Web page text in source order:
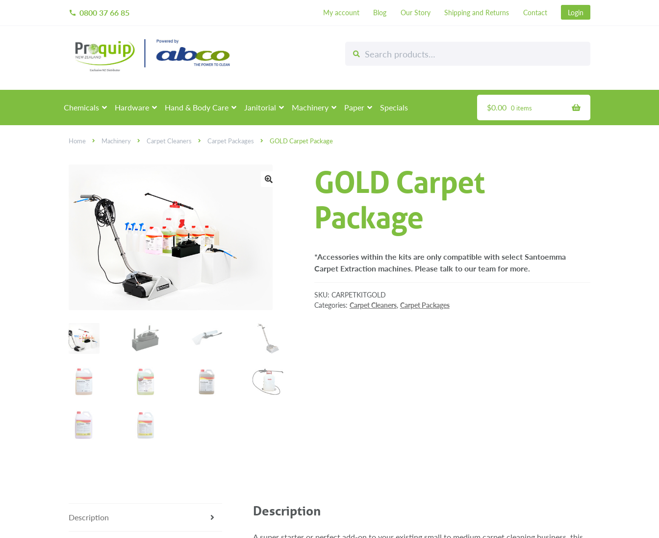
call 0800 37 66 85 My account Blog Our Story Shipping and Returns Contact Login
Skip
to
navigation
Skip
to
content
for:
Chemicals Hardware Hand & Body Care Janitorial Machinery Paper Specials $0.00 0 items
Home Machinery Carpet Cleaners Carpet Packages GOLD Carpet Package
GOLD Carpet
Package
*Accessories within the kits are only compatible with select Santoemma
Carpet Extraction machines. Please talk to our team for more.
SKU: CARPETKITGOLD
Categories: Carpet Cleaners, Carpet Packages
Description Description